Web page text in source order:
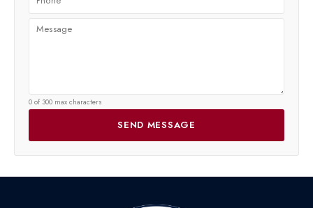
0 of 300 max characters